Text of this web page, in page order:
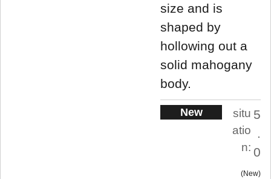
size and is
shaped by
hollowing out a
solid mahogany
body.
New
situ
atio
n:
5
.
0
New